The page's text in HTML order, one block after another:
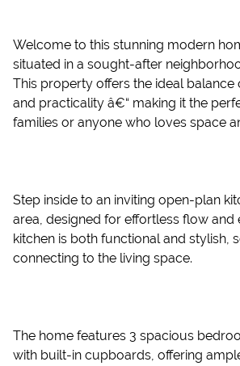
Welcome to this stunning modern
situated in a sought-after
This property offers the ideal
and practicality â€“ making it the
families or anyone who loves space
Step inside to an inviting open-plan
area, designed for effortless flow and
kitchen is both functional and stylish,
connecting to the living space.
The home features 3 spacious
with built-in cupboards, offering